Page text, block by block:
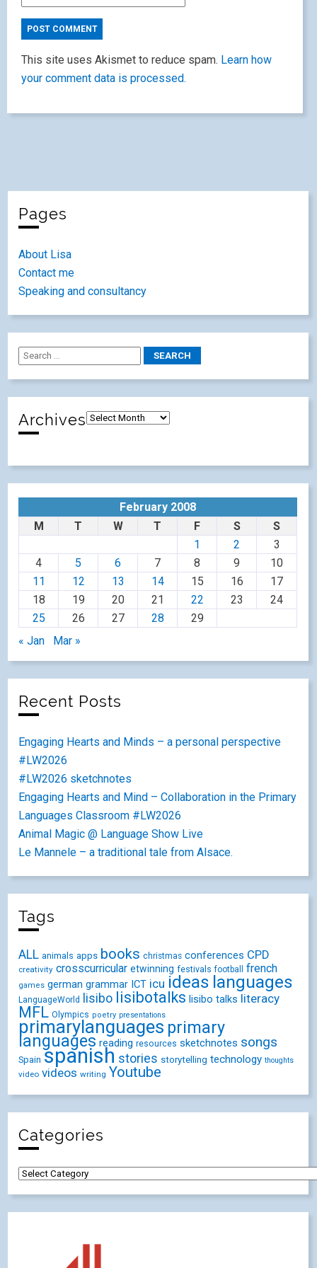
This site uses Akismet to reduce spam. Learn how
your comment data is processed.
Pages
About Lisa
Contact me
Speaking and consultancy
Archives
February 2008
M
T W T F S
S
1
2
3
4
5 6 7 8 9
10
11
12 13 14 15 16
17
18
19 20 21 22 23
24
25
26 27 28
29
« Jan
Mar »
Recent Posts
Engaging Hearts and Minds – a personal perspective
#LW2026
#LW2026 sketchnotes
Engaging Hearts and Mind – Collaboration in the Primary
Languages Classroom #LW2026
Animal Magic @ Language Show Live
Le Mannele – a traditional tale from Alsace.
Tags
ALL animals apps books christmas conferences CPD
creativity crosscurricular etwinning festivals football french
games german grammar ICT icu ideas languages
LanguageWorld lisibo lisibotalks lisibo talks literacy
MFL Olympics poetry presentations
primarylanguages primary
languages reading resources sketchnotes songs
Spain spanish stories storytelling technology thoughts
video videos writing Youtube
Categories